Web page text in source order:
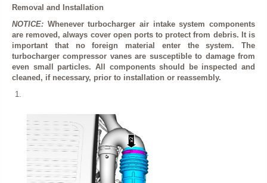
Removal and Installation
NOTICE: Whenever turbocharger air intake system components
are removed, always cover open ports to protect from debris. It is
important that no foreign material enter the system. The
turbocharger compressor vanes are susceptible to damage from
even small particles. All components should be inspected and
cleaned, if necessary, prior to installation or reassembly.